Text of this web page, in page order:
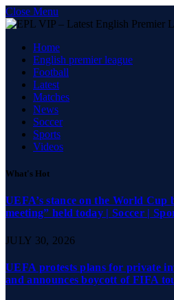
Close Menu
Home
English premier league
Football
Latest
Matches
News
Soccer
Sports
Videos
What's Hot
UEFA’s stance on the World Cup
meeting” held today | Soccer |
JULY 30, 2026
UEFA protests plans for private
and announces boycott of FIFA